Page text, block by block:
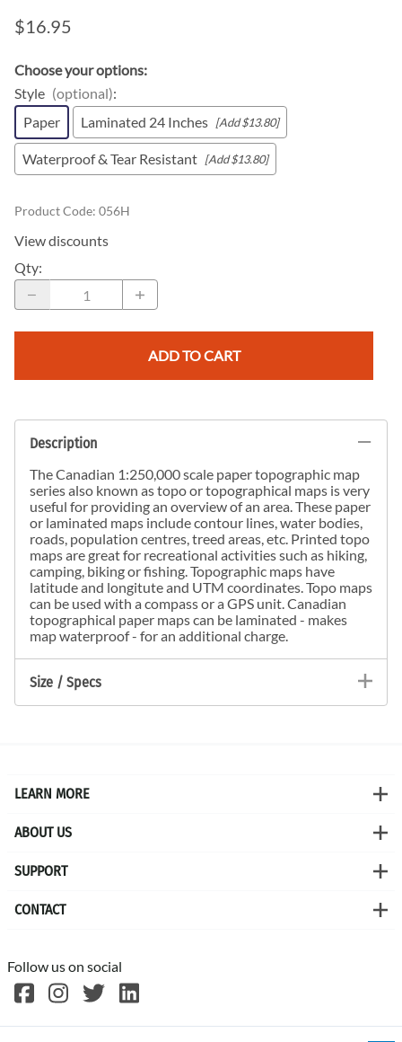
$16.95
Choose your options:
Style (optional):
Paper
Laminated 24 Inches [Add $13.80]
Waterproof & Tear Resistant [Add $13.80]
Product Code: 056H
View discounts
Qty:
ADD TO CART
Description
The Canadian 1:250,000 scale paper topographic map
series also known as topo or topographical maps is very
useful for providing an overview of an area. These paper
or laminated maps include contour lines, water bodies,
roads, population centres, treed areas, etc. Printed topo
maps are great for recreational activities such as hiking,
camping, biking or fishing. Topographic maps have
latitude and longitute and UTM coordinates. Topo maps
can be used with a compass or a GPS unit. Canadian
topographical paper maps can be laminated - makes
map waterproof - for an additional charge.
Size / Specs
LEARN MORE
ABOUT US
SUPPORT
CONTACT
Follow us on social